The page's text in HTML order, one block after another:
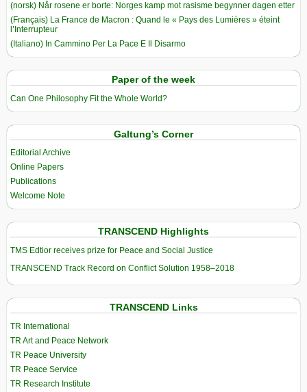
(norsk) Når rosene er borte: Norges kamp mot rasisme begynner dagen etter
(Français) La France de Macron : Quand le « Pays des Lumières » éteint
l’Interrupteur
(Italiano) In Cammino Per La Pace E Il Disarmo
Paper of the week
Can One Philosophy Fit the Whole World?
Galtung’s Corner
Editorial Archive
Online Papers
Publications
Welcome Note
TRANSCEND Highlights
TMS Edtior receives prize for Peace and Social Justice
TRANSCEND Track Record on Conflict Solution 1958–2018
TRANSCEND Links
TR International
TR Art and Peace Network
TR Peace University
TR Peace Service
TR Research Institute